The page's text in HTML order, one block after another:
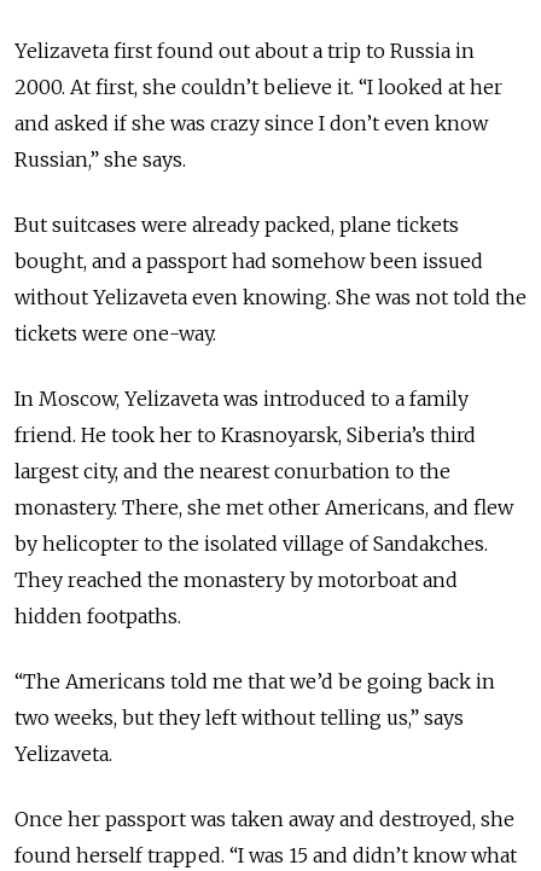
Yelizaveta first found out about a trip to Russia in
2000. At first, she couldn’t believe it. “I looked at her
and asked if she was crazy since I don’t even know
Russian,” she says.
But suitcases were already packed, plane tickets
bought, and a passport had somehow been issued
without Yelizaveta even knowing. She was not told the
tickets were one-way.
In Moscow, Yelizaveta was introduced to a family
friend. He took her to Krasnoyarsk, Siberia’s third
largest city, and the nearest conurbation to the
monastery. There, she met other Americans, and flew
by helicopter to the isolated village of Sandakches.
They reached the monastery by motorboat and
hidden footpaths.
“The Americans told me that we’d be going back in
two weeks, but they left without telling us,” says
Yelizaveta.
Once her passport was taken away and destroyed, she
found herself trapped. “I was 15 and didn’t know what